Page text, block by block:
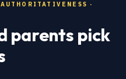
·
parents pick